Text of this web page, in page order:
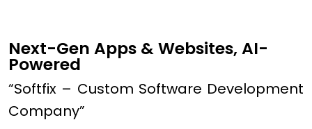
Next-Gen Apps & Websites, AI-
Powered
“Softfix – Custom Software Development
Company”